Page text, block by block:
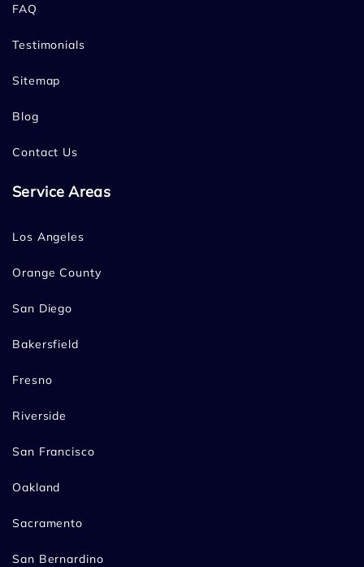
FAQ
Testimonials
Sitemap
Blog
Contact Us
Service Areas
Los Angeles
Orange County
San Diego
Bakersfield
Fresno
Riverside
San Francisco
Oakland
Sacramento
San Bernardino